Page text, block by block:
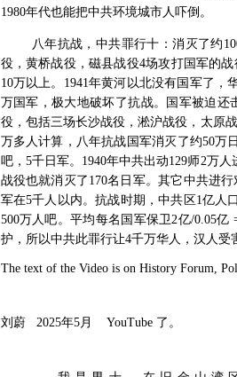
1980年代也能把中共环境城市人吓倒。
八年抗战，中共罪行十：消灭了约
役，黄桥战役，磁县战役4场攻打国军的战
10万以上。 1941年黄河以北没有国军了，
万国军，极大地破坏了抗战。国军被迫还
役，包括三场长沙战役，淞沪战役，太原
万多人计算，八年抗战国军消灭了约50万
吧， 5千日军。 1940年中共出动129师2万人
战役也就消灭了 170名日军。其它中共进
军在5千人以内。抗战时期，中共区 1亿人
500万人吧。平均每名国军保卫2亿/0.05亿
护，所以中共此罪行让4千万华人，汉人受
The text of the Video is on History Forum,
刘蔚2025年5月 YouTube 了。